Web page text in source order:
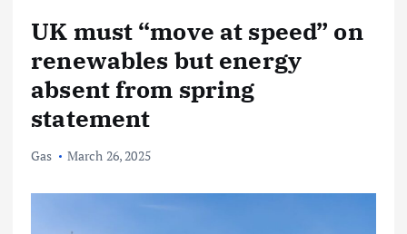
UK must “move at speed” on
renewables but energy
absent from spring
statement
Gas March 26, 2025